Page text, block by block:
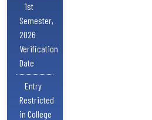
1st
Semester,
2026
Verification
Date
Entry
Restricted
in College